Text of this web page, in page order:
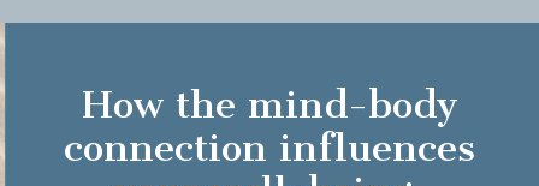
How the mind-body
connection influences